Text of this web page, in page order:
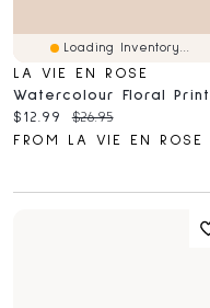
Loading Inventory...
LA VIE EN ROSE
Current price:
$12.99 Original price:
$26.95
FROM LA VIE EN ROSE